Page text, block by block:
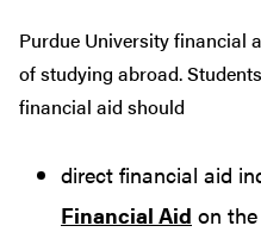
Purdue University financial
of studying abroad.
financial aid should
direct financial aid
Financial Aid on